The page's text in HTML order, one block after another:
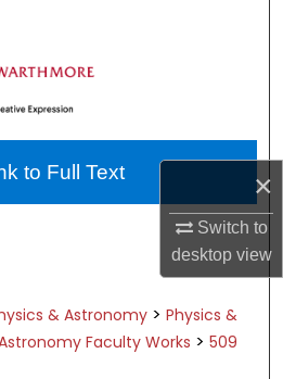
×
Switch to
desktopview
Departments &
Account
About
Network™
& Astronomy > Physics &
Faculty Works > 509
to Full Text